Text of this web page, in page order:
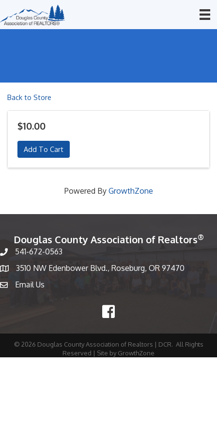
Back to Store
$10.00
Add To Cart
Powered By GrowthZone
Douglas County Association of Realtors®
Phone number
541-672-0563
Map
3510 NW Edenbower Blvd., Roseburg, OR 97470
emailEmail Us
Facebook
© 2026 Douglas County Association of Realtors | DCR. All Rights
Reserved | Site by GrowthZone